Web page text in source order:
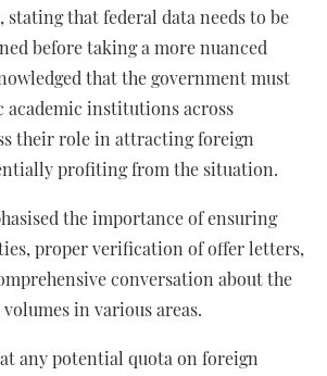
stating that federal data needs to be
before taking a more nuanced
that the government must
academic institutions across
their role in attracting foreign
profiting from the situation.
the importance of ensuring
proper verification of offer letters,
conversation about the
in various areas.
any potential quota on foreign